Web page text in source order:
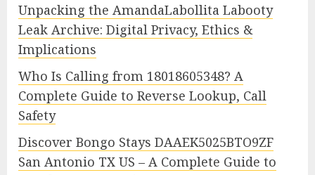
Unpacking the AmandaLabollita Labooty
Leak Archive: Digital Privacy, Ethics &
Implications
Who Is Calling from 18018605348? A
Complete Guide to Reverse Lookup, Call
Safety
Discover Bongo Stays DAAEK5025BTO9ZF
San Antonio TX US – A Complete Guide to